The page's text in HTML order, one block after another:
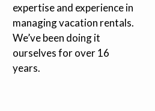
expertise and experience in
managing vacation rentals.
We’ve been doing it
ourselves for over 16
years.